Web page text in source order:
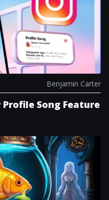
toys shaped like
which has garnered
appeal.
online multiplayer
21-22, granting
subscription the
Benjamin Carter
Song Feature